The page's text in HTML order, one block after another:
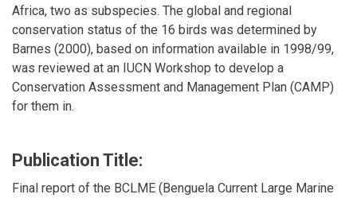
Africa, two as subspecies. The global and regional
conservation status of the 16 birds was determined by
Barnes (2000), based on information available in 1998/99,
was reviewed at an IUCN Workshop to develop a
Conservation Assessment and Management Plan (CAMP)
for them in.
Publication Title:
Final report of the BCLME (Benguela Current Large Marine